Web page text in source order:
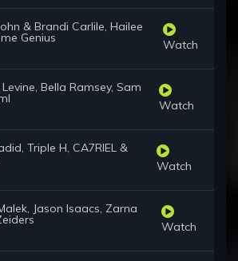
& Brandi Carlile, Hailee
Genius Watch
Bella Ramsey, Sam
Watch
Triple H, CA7RIEL &
Watch
Jason Isaacs, Zarna
Watch